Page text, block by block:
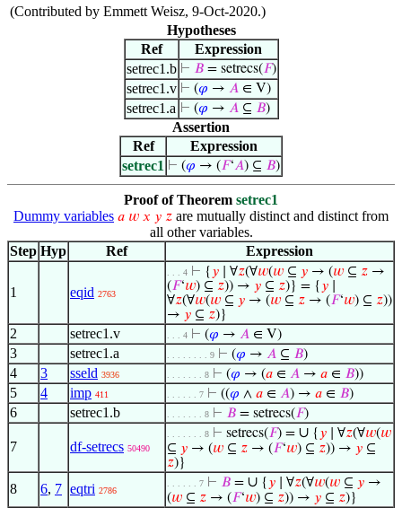
(Contributed by Emmett Weisz, 9-Oct-2020.)
Hypotheses
Ref
Expression
setrec1.b ⊢ 𝐵= setrecs(𝐹)
setrec1.v ⊢ (𝜑 → 𝐴∈ V)
setrec1.a ⊢ (𝜑 → 𝐴⊆ 𝐵)
Assertion
Ref
Expression
setrec1 ⊢ (𝜑 → (𝐹‘𝐴) ⊆ 𝐵)
Proof of Theorem setrec1
Dummy variables 𝑎 𝑤 𝑥 𝑦 𝑧 are mutually distinct and distinct from
all other variables.
Step Hyp Ref Expression
1 eqid 2763
. . . 4 ⊢ { 𝑦 ∣ ∀𝑧(∀𝑤(𝑤 ⊆ 𝑦 → (𝑤 ⊆ 𝑧 →
(𝐹‘𝑤) ⊆ 𝑧)) → 𝑦 ⊆ 𝑧)} = { 𝑦
∀𝑧(∀𝑤(𝑤 ⊆ 𝑦 → (𝑤 ⊆ 𝑧 → (𝐹‘𝑤) ⊆ 𝑧))
→ 𝑦 ⊆ 𝑧)}
2 setrec1.v . . . 4 ⊢ (𝜑 → 𝐴 ∈ V)
3 setrec1.a . . . . . . . . 9 ⊢ (𝜑 → 𝐴 ⊆ 𝐵)
4 3 sseld 3936 . . . . . . . 8 ⊢ (𝜑 → (𝑎 ∈ 𝐴 → 𝑎 ∈ 𝐵))
5 4 imp 411 . . . . . . 7 ⊢ ((𝜑 ∧ 𝑎 ∈ 𝐴) → 𝑎 ∈ 𝐵)
6 setrec1.b . . . . . . . 8 ⊢ 𝐵 = setrecs(𝐹)
7 df-setrecs 50490
. . . . . . . 8 ⊢ setrecs(𝐹) = ∪ { 𝑦 ∣ ∀𝑧(∀𝑤(𝑤
⊆ 𝑦 → (𝑤 ⊆ 𝑧 → (𝐹‘𝑤) ⊆ 𝑧)) → 𝑦 ⊆
𝑧)}
8 6, 7 eqtri 2786
. . . . . . 7 ⊢ 𝐵 = ∪ { 𝑦 ∣ ∀𝑧(∀𝑤(𝑤 ⊆ 𝑦 →
(𝑤 ⊆ 𝑧 → (𝐹‘𝑤) ⊆ 𝑧)) → 𝑦 ⊆ 𝑧)}